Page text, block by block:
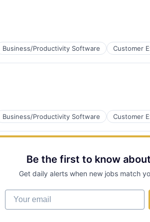
Business/Productivity Software Customer
Business/Productivity Software Customer
Be the first to know
Get daily alerts when new jobs match
Your email